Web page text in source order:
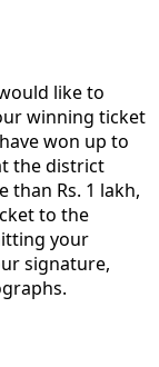
like to
winning ticket
won up to
the district
than Rs. 1 lakh,
to the
your
signature,